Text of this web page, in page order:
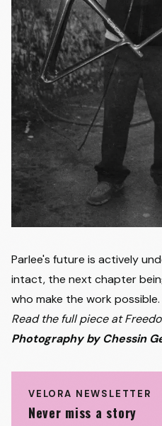
Parlee's future is actively
intact, the next chapter
who make the work possible.
Read the full piece at
Photography by Chessin
VELORA NEWSLETTER
Never miss a story